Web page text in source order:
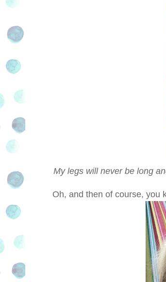
My legs will never be long
Oh, and then of course, you